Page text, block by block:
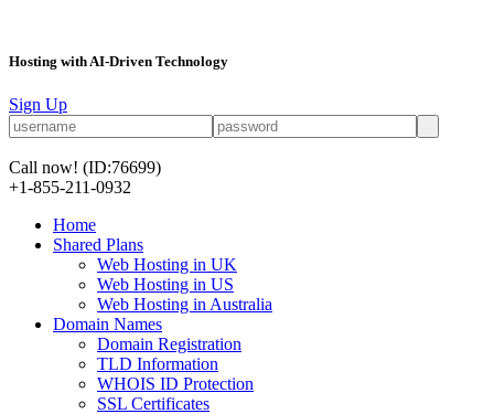
Hosting with AI-Driven Technology
Sign Up
Call now! (ID:76699)
+1-855-211-0932
Home
Shared Plans
Web Hosting in UK
Web Hosting in US
Web Hosting in Australia
Domain Names
Domain Registration
TLD Information
WHOIS ID Protection
SSL Certificates